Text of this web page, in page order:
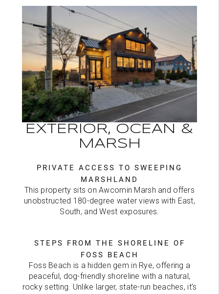
EXTERIOR, OCEAN &
MARSH
PRIVATE ACCESS TO SWEEPING
MARSHLAND
This property sits on Awcomin Marsh and offers
unobstructed 180-degree water views with East,
South, and West exposures.
STEPS FROM THE SHORELINE OF
FOSS BEACH
Foss Beach is a hidden gem in Rye, offering a
peaceful, dog-friendly shoreline with a natural,
rocky setting. Unlike larger, state-run beaches, it’s